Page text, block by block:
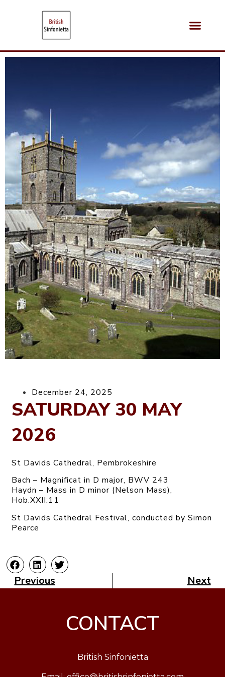
December 24, 2025
SATURDAY 30 MAY
2026
St Davids Cathedral, Pembrokeshire
Bach – Magnificat in D major, BWV 243
Haydn – Mass in D minor (Nelson Mass),
Hob.XXII:11
St Davids Cathedral Festival, conducted by Simon
Pearce
Previous Next
CONTACT
British Sinfonietta